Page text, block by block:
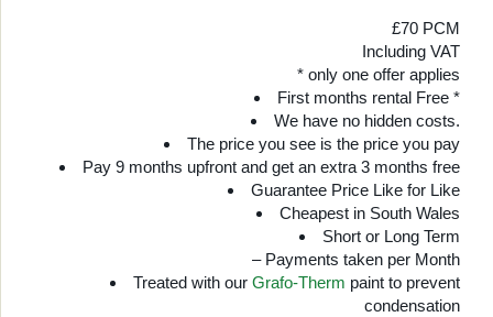
£70 PCM
Including VAT
* only one offer applies
First months rental Free *
We have no hidden costs.
The price you see is the price you pay
Pay 9 months upfront and get an extra 3 months free
Guarantee Price Like for Like
Cheapest in South Wales
Short or Long Term
– Payments taken per Month
Treated with our Grafo-Therm paint to prevent
condensation